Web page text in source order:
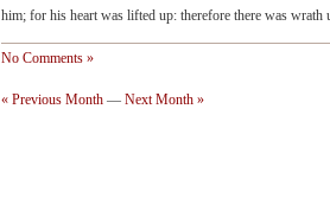
him; for his heart was lifted up: therefore there was
No Comments »
« Previous Month — Next Month »